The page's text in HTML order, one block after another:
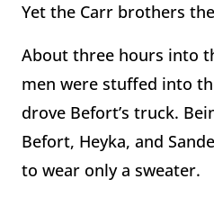
Yet the Carr brothers
About three hours into
men were stuffed into
drove Befort’s truck.
Befort, Heyka, and
to wear only a sweater.